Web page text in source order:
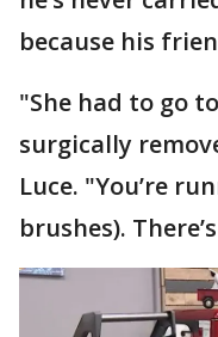
because his
"She had to go
surgically
Luce. "You’re
brushes).